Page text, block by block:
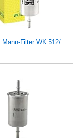
Mann Filter Mann-Filter WK 512/1 Fuel Filter